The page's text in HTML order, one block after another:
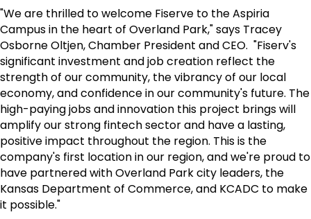
"We are thrilled to welcome Fiserve to the Aspiria
Campus in the heart of Overland Park," says Tracey
Osborne Oltjen, Chamber President and CEO. "Fiserv's
significant investment and job creation reflect the
strength of our community, the vibrancy of our local
economy, and confidence in our community's future. The
high-paying jobs and innovation this project brings will
amplify our strong fintech sector and have a lasting,
positive impact throughout the region. This is the
company's first location in our region, and we're proud to
have partnered with Overland Park city leaders, the
Kansas Department of Commerce, and KCADC to make
it possible."